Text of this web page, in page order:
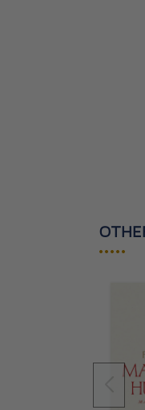
•••••